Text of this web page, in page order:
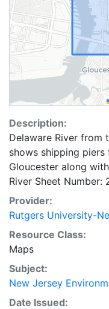
Description:
Delaware River from
shows shipping
Gloucester along
River Sheet Number:
Provider:
Rutgers University-
Resource Class:
Maps
Subject:
New Jersey
Date Issued: